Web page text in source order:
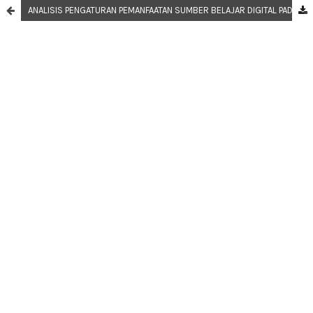
ANALISIS PENGATURAN PEMANFAATAN SUMBER BELAJAR DIGITAL PADA MASA PANDEMI COVID-19 LEVEL MIKRO DAN MAKRO